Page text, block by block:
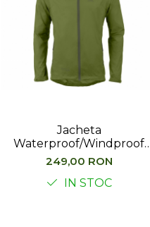
Jacheta
Waterproof/Windproof
Highlander Stow&Go,
Verde
249,00 RON
IN STOC